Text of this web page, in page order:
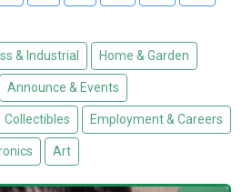
& Industrial Home & Garden
Announce & Events
Collectibles Employment & Careers
Art